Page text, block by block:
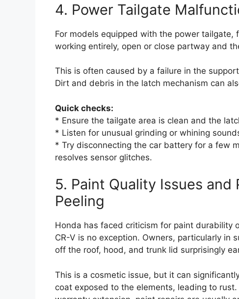
4. Power Tailgate
For models equipped with the power
working entirely, open or close partway and
This is often caused by a failure in the
Dirt and debris in the latch mechanism can
Quick checks:
* Ensure the tailgate area is clean and the
* Listen for unusual grinding or whining
* Try disconnecting the car battery for a few
resolves sensor glitches.
5. Paint Quality Issues and
Peeling
Honda has faced criticism for paint durability
CR-V is no exception. Owners, particularly in
off the roof, hood, and trunk lid surprisingly
This is a cosmetic issue, but it can
coat exposed to the elements, leading to